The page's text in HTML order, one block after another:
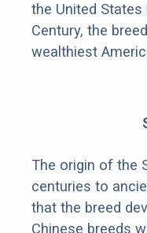
the United States
Century, the
wealthiest
The origin of the
centuries to
that the breed
Chinese breeds